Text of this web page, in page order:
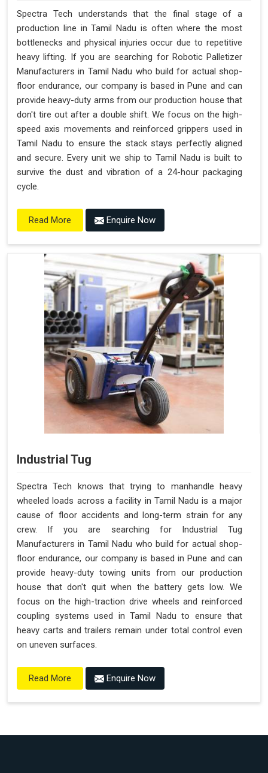
Spectra Tech understands that the final stage of a
production line in Tamil Nadu is often where the most
bottlenecks and physical injuries occur due to repetitive
heavy lifting. If you are searching for Robotic Palletizer
Manufacturers in Tamil Nadu who build for actual shop-
floor endurance, our company is based in Pune and can
provide heavy-duty arms from our production house that
don't tire out after a double shift. We focus on the high-
speed axis movements and reinforced grippers used in
Tamil Nadu to ensure the stack stays perfectly aligned
and secure. Every unit we ship to Tamil Nadu is built to
survive the dust and vibration of a 24-hour packaging
cycle.
Read More Enquire Now
Industrial Tug
Spectra Tech knows that trying to manhandle heavy
wheeled loads across a facility in Tamil Nadu is a major
cause of floor accidents and long-term strain for any
crew. If you are searching for Industrial Tug
Manufacturers in Tamil Nadu who build for actual shop-
floor endurance, our company is based in Pune and can
provide heavy-duty towing units from our production
house that don't quit when the battery gets low. We
focus on the high-traction drive wheels and reinforced
coupling systems used in Tamil Nadu to ensure that
heavy carts and trailers remain under total control even
on uneven surfaces.
Read More Enquire Now